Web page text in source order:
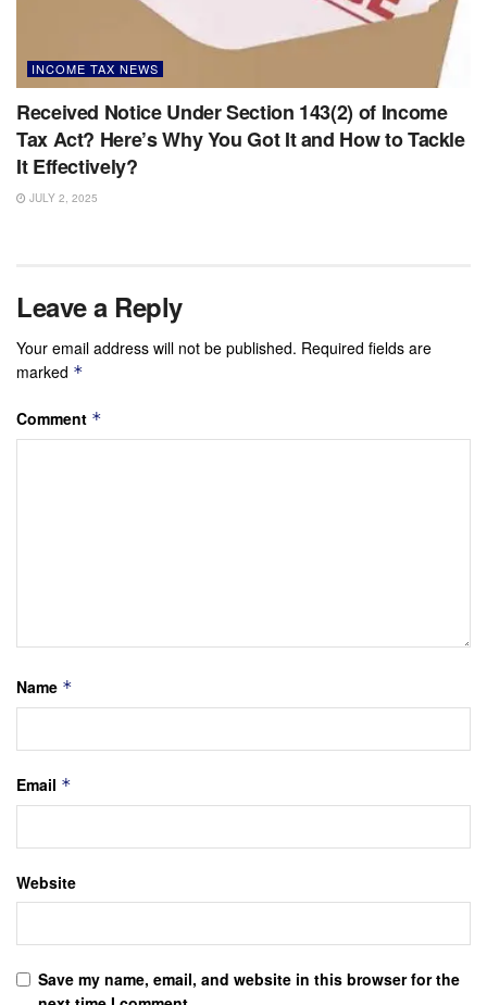
INCOME TAX NEWS
Received Notice Under Section 143(2) of Income
Tax Act? Here’s Why You Got It and How to Tackle
It Effectively?
JULY 2, 2025
Leave a Reply
Your email address will not be published. Required fields are
marked *
Comment *
Name *
Email *
Website
Save my name, email, and website in this browser for the